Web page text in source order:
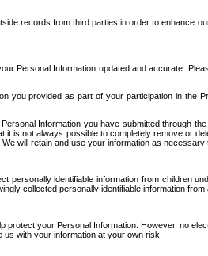
records from third parties in order to
Personal Information updated and accurate.
you provided as part of your participation in
Information you have submitted through
is not always possible to completely remove or
will retain and use your information as
personally identifiable information from
collected personally identifiable information
your Personal Information. However, no
with your information at your own risk.